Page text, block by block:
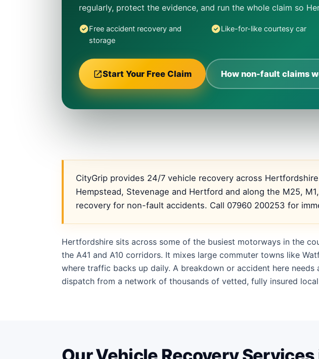
regularly, protect the evidence, and run the whole claim so
Free accident recovery and
storage
Like-for-like courtesy car
Start Your Free Claim How non-fault claims
CityGrip provides 24/7 vehicle recovery across
Hempstead, Stevenage and Hertford and along the M25,
recovery for non-fault accidents. Call 07960 200253 for
Hertfordshire sits across some of the busiest motorways in the
the A41 and A10 corridors. It mixes large commuter towns like
where traffic backs up daily. A breakdown or accident here
dispatch from a network of thousands of vetted, fully insured